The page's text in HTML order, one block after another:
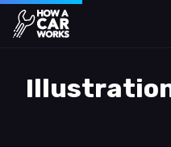
How a Car Works